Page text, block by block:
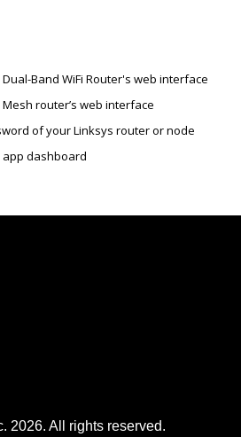
Band WiFi Router's web interface
router’s web interface
of your Linksys router or node
app dashboard
2026. All rights reserved.